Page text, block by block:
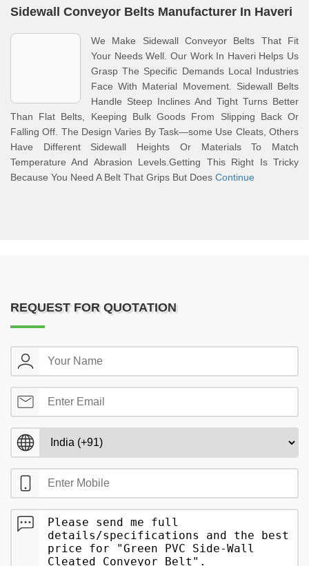
Sidewall Conveyor Belts Manufacturer In Haveri
We Make Sidewall Conveyor Belts That Fit
Your Needs Well. Our Work In Haveri Helps Us
Grasp The Specific Demands Local Industries
Face With Material Movement. Sidewall Belts
Handle Steep Inclines And Tight Turns Better
Than Flat Belts, Keeping Bulk Goods From Slipping Back Or
Falling Off. The Design Varies By Task—some Use Cleats, Others
Have Different Sidewall Heights Or Materials To Match
Temperature And Abrasion Levels.Getting This Right Is Tricky
Because You Need A Belt That Grips But Does Continue
REQUEST FOR QUOTATION